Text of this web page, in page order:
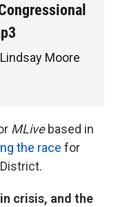
Moore
MLive based in
the race for
crisis, and the